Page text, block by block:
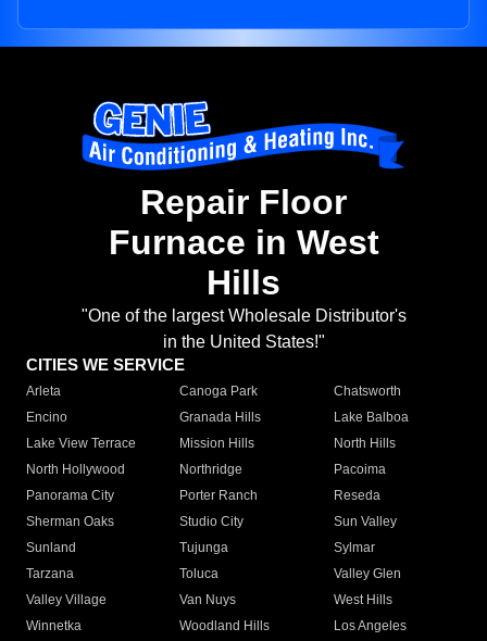
Repair Floor
Furnace in West
Hills
"One of the largest Wholesale Distributor's
in the United States!"
CITIES WE SERVICE
Arleta Canoga Park
Chatsworth
Encino
Granada Hills
Lake Balboa
Lake View Terrace
Mission Hills
North Hills
North Hollywood
Northridge
Pacoima
Panorama City
Porter Ranch
Reseda
Sherman Oaks
Studio City
Sun Valley
Sunland
Tujunga
Sylmar
Tarzana
Toluca
Valley Glen
Valley Village
Van Nuys
West Hills
Winnetka
Woodland Hills
Los Angeles